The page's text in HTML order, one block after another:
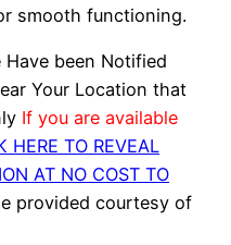
smooth functioning.
Have been Notified
Your Location that
If you are available
HERE TO REVEAL
AT NO COST TO
provided courtesy of